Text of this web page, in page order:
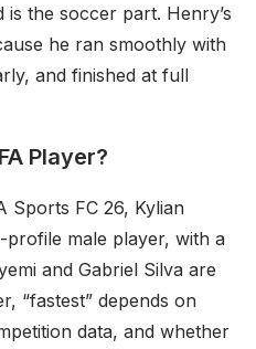
is the soccer part. Henry’s
he ran smoothly with
and finished at full
Player?
Sports FC 26, Kylian
profile male player, with a
and Gabriel Silva are
“fastest” depends on
data, and whether